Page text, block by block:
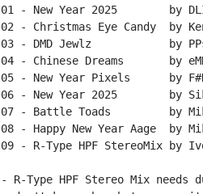
01 - New Year 2025        by
02 - Christmas Eye Candy  by
03 - DMD Jewlz            by
04 - Chinese Dreams       by
05 - New Year Pixels      by
06 - New Year 2025        by
07 - Battle Toads         by
08 - Happy New Year Aage  by
09 - R-Type HPF StereoMix by
- R-Type HPF Stereo Mix needs